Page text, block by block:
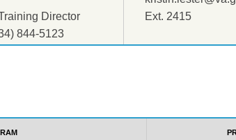
Director
844-5123
Ext. 2415